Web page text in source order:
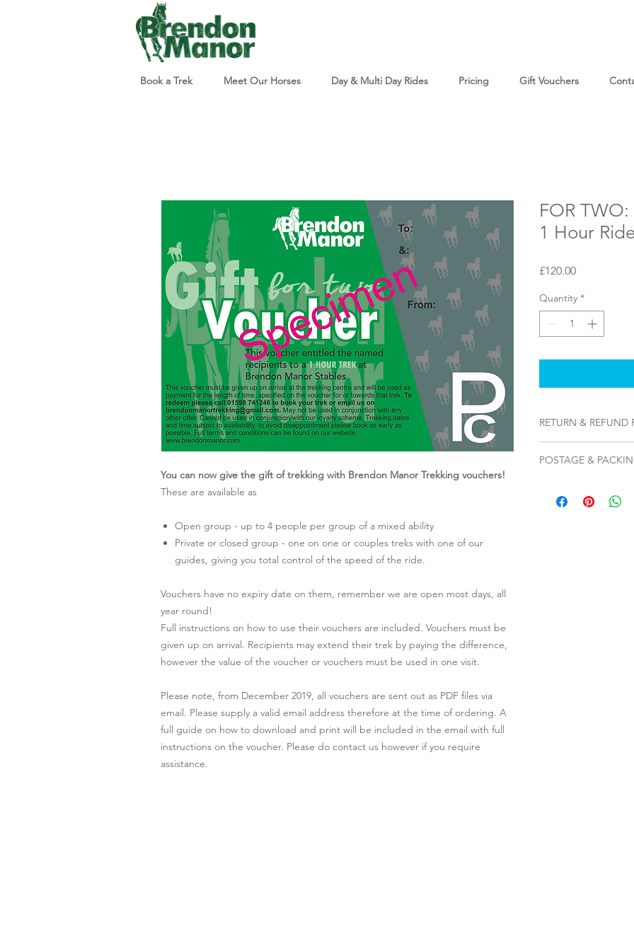
Book a Trek Meet Our Horses Day & Multi Day Rides Pricing Gift Vouchers
You can now give the gift of trekking with Brendon Manor Trekking vouchers!
These are available as
Open group - up to 4 people per group of a mixed ability
Private or closed group - one on one or couples treks with one of our
guides, giving you total control of the speed of the ride.
Vouchers have no expiry date on them, remember we are open most days, all
year round!
Full instructions on how to use their vouchers are included. Vouchers must be
given up on arrival. Recipients may extend their trek by paying the difference,
however the value of the voucher or vouchers must be used in one visit.
Please note, from December 2019, all vouchers are sent out as PDF files via
email. Please supply a valid email address therefore at the time of ordering. A
full guide on how to download and print will be included in the email with full
instructions on the voucher. Please do contact us however if you require
assistance.
FOR
1 Hour Ride
£120.00Price
Quantity *
RETURN & REFUND
address that you
The code on that
void.
POSTAGE &
out as PDF files via